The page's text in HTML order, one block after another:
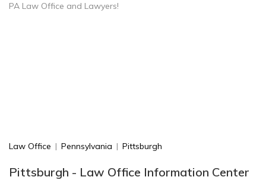
PA Law Office and Lawyers!
Law Office | Pennsylvania | Pittsburgh
Pittsburgh - Law Office Information Center